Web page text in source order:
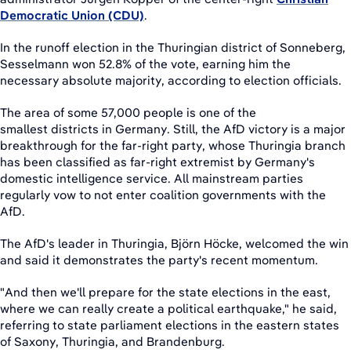
Democratic Union (CDU).
In the runoff election in the Thuringian district of Sonneberg,
Sesselmann won 52.8% of the vote, earning him the
necessary absolute majority, according to election officials.
The area of some 57,000 people is one of the
smallest districts in Germany. Still, the AfD victory is a major
breakthrough for the far-right party, whose Thuringia branch
has been classified as far-right extremist by Germany's
domestic intelligence service. All mainstream parties
regularly vow to not enter coalition governments with the
AfD.
The AfD's leader in Thuringia, Björn Höcke, welcomed the win
and said it demonstrates the party's recent momentum.
"And then we'll prepare for the state elections in the east,
where we can really create a political earthquake," he said,
referring to state parliament elections in the eastern states
of Saxony, Thuringia, and Brandenburg.